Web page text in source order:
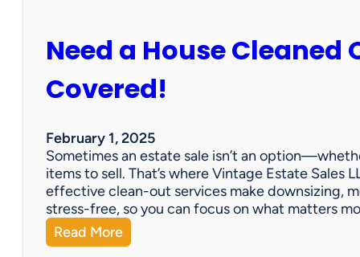
E
s
a
e
S
a
l
e
Need a House Cleaned
Covered!
February 1, 2025
Sometimes an estate sale isn’t an
items to sell. That’s where Vintage Estate Sales
effective clean-out services make downsizing,
stress-free, so you can focus on what matters
Read More:
N